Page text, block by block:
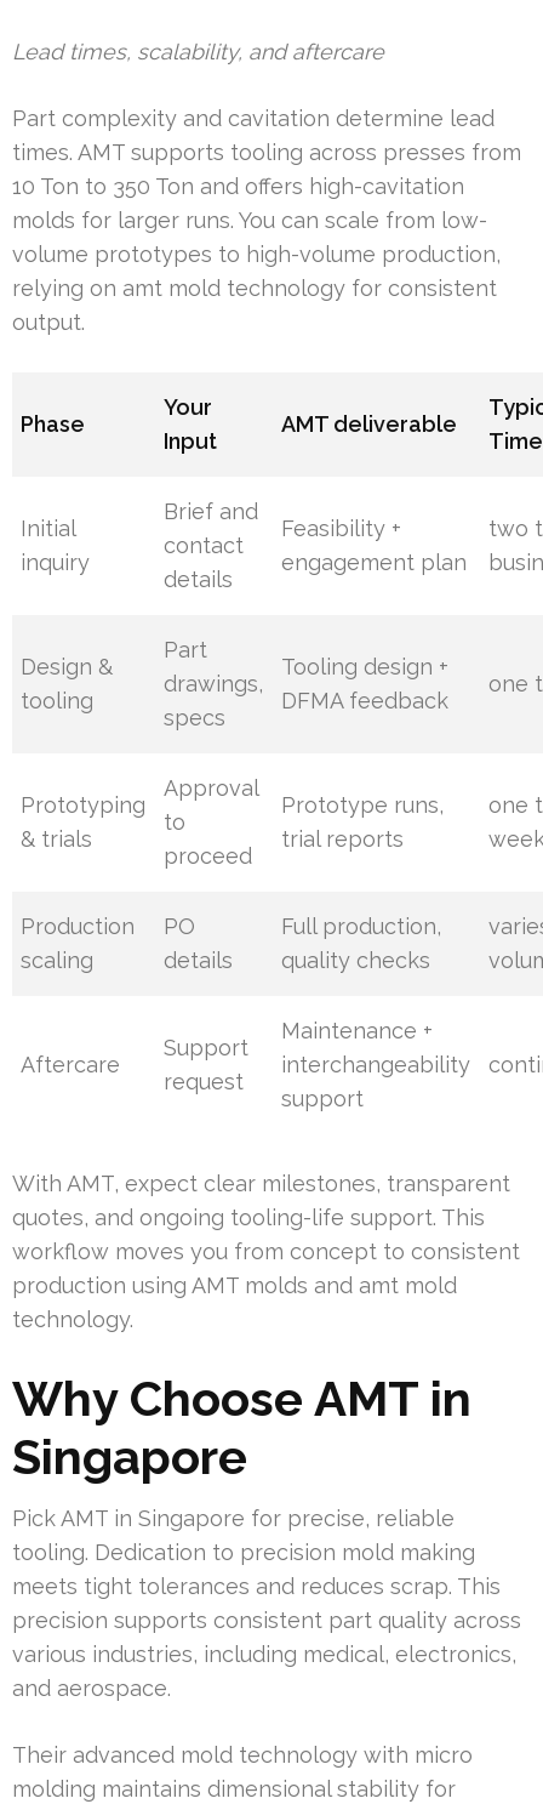
Lead times, scalability, and aftercare
Part complexity and cavitation determine lead
times. AMT supports tooling across presses from
10 Ton to 350 Ton and offers high-cavitation
molds for larger runs. You can scale from low-
volume prototypes to high-volume production,
relying on amt mold technology for consistent
output.
Phase
Your
Input
AMT deliverable
Initial
inquiry
Brief and
contact
details
Feasibility +
engagement plan
two
Design &
tooling
Part
drawings,
specs
Tooling design +
DFMA feedback
one
Prototyping
& trials
Approval
to
proceed
Prototype runs,
trial reports
one
Production
scaling
PO
details
Full production,
quality checks
Aftercare
Support
request
Maintenance +
interchangeability
support
With AMT, expect clear milestones, transparent
quotes, and ongoing tooling-life support. This
workflow moves you from concept to consistent
production using AMT molds and amt mold
technology.
Why Choose AMT in
Singapore
Pick AMT in Singapore for precise, reliable
tooling. Dedication to precision mold making
meets tight tolerances and reduces scrap. This
precision supports consistent part quality across
various industries, including medical, electronics,
and aerospace.
Their advanced mold technology with micro
molding maintains dimensional stability for